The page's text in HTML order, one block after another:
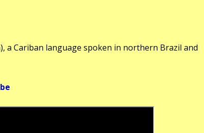
a Cariban language spoken in northern Brazil and